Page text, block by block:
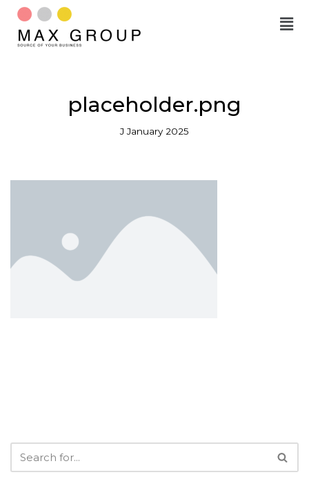
Skip
placeholder.png
J January 2025